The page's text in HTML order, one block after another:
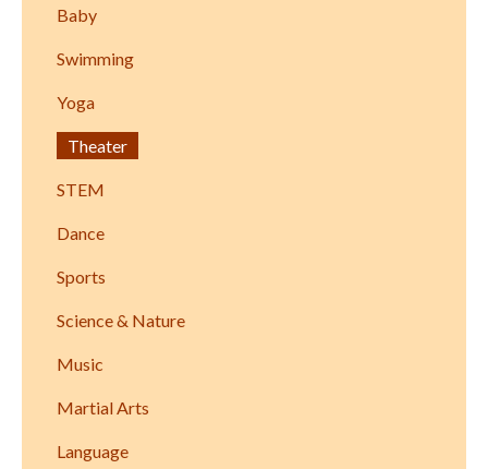
Baby
Swimming
Yoga
Theater
STEM
Dance
Sports
Science & Nature
Music
Martial Arts
Language